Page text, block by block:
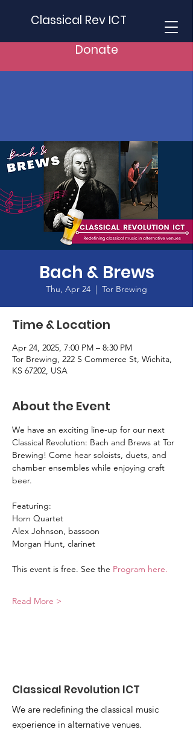
Classical Rev ICT
Donate
Bach & Brews
Thu, Apr 24
  |
Tor Brewing
Time & Location
Apr 24, 2025, 7:00 PM – 8:30 PM
Tor Brewing, 222 S Commerce St, Wichita,
KS 67202, USA
About the Event
We have an exciting line-up for our next
Classical Revolution: Bach and Brews at Tor
Brewing! Come hear soloists, duets, and
chamber ensembles while enjoying craft
beer.
Featuring:
Horn Quartet
Alex Johnson, bassoon
Morgan Hunt, clarinet
This event is free. See the Program here.
Read More >
Classical Revolution ICT
We are redefining the classical music
experience in alternative venues.